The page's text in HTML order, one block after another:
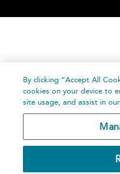
By clicking “Accept All
cookies on your device to
site usage, and assist in